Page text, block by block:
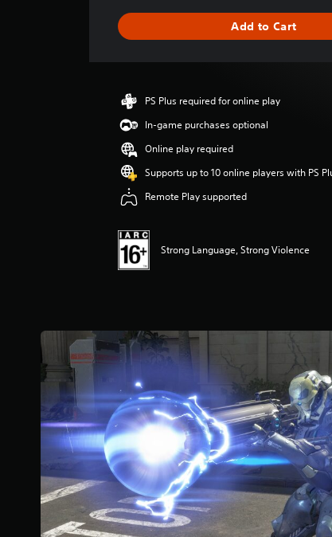
i
n
s
Add to Cart
PS Plus required for online play
In-game purchases optional
Online play required
Supports up to 10 online players with PS
Remote Play supported
Strong Language, Strong Violence